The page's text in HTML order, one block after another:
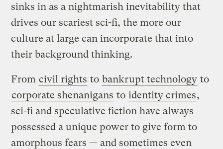
sinks in as a nightmarish inevitability that
drives our scariest sci-fi, the more our
culture at large can incorporate that into
their background thinking.
From civil rights to bankrupt technology to
corporate shenanigans to identity crimes,
sci-fi and speculative fiction have always
possessed a unique power to give form to
amorphous fears — and sometimes even